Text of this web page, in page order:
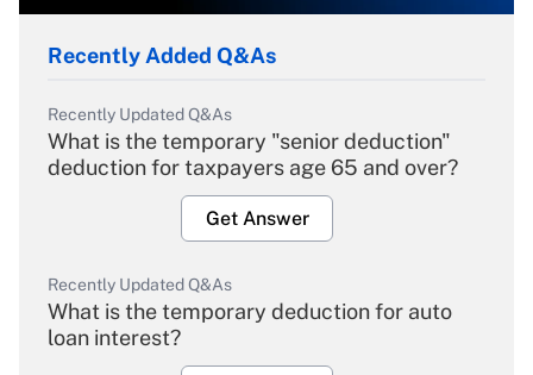
Recently Added Q&As
Recently Updated Q&As
What is the temporary "senior deduction"
deduction for taxpayers age 65 and over?
Get Answer
Recently Updated Q&As
What is the temporary deduction for auto
loan interest?